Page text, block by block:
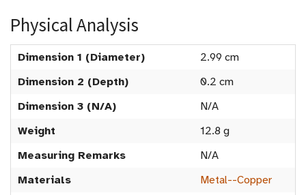
Physical Analysis
Dimension 1 (Diameter)
2.99 cm
Dimension 2 (Depth)
0.2 cm
Dimension 3 (N/A)
N/A
Weight
12.8 g
Measuring Remarks
N/A
Materials
Metal--Copper